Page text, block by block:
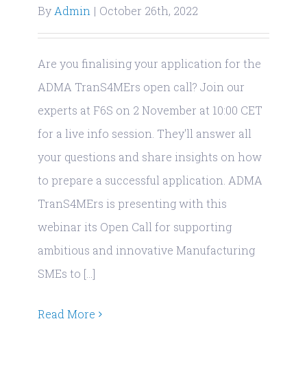
By Admin | October 26th, 2022
Are you finalising your application for the
ADMA TranS4MErs open call? Join our
experts at F6S on 2 November at 10:00 CET
for a live info session. They'll answer all
your questions and share insights on how
to prepare a successful application. ADMA
TranS4MErs is presenting with this
webinar its Open Call for supporting
ambitious and innovative Manufacturing
SMEs to [...]
Read More